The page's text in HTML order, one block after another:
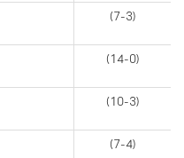
(7-3)
(14-0)
(10-3)
(7-4)